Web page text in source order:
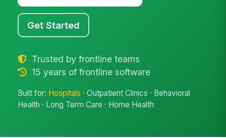
Get Started
Trusted by frontline teams
15 years of frontline software
Built for: Hospitals · Outpatient Clinics · Behavioral
Health · Long Term Care · Home Health